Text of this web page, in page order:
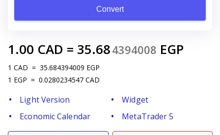
Convert
1.00 CAD = 35.684394008 EGP
1 CAD = 35.684394009 EGP
1 EGP = 0.0280234547 CAD
Light Version
Widget
Economic Calendar
MetaTrader 5